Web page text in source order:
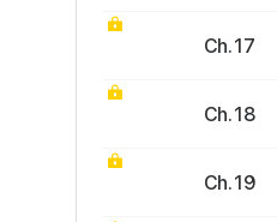
Ch. 17
Ch. 18
Ch. 19